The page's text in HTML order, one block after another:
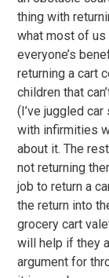
thing with
what most of us
everyone’s
returning a cart
children that
(I’ve juggled
with infirmities
about it. The
not returning
job to return a
the return into
grocery cart
will help if they
argument for